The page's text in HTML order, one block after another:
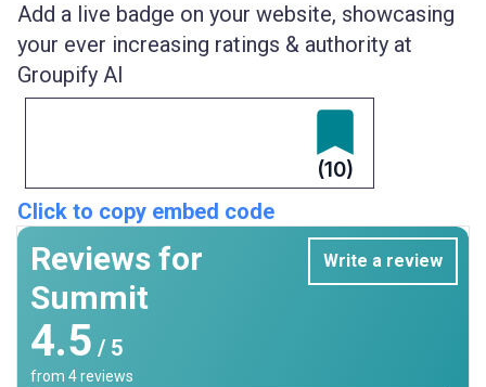
Add a live badge on your website, showcasing
your ever increasing ratings & authority at
Groupify AI
(10)
Click to copy embed code
Reviews for
Summit
Write a review
4.5 / 5
from 4reviews